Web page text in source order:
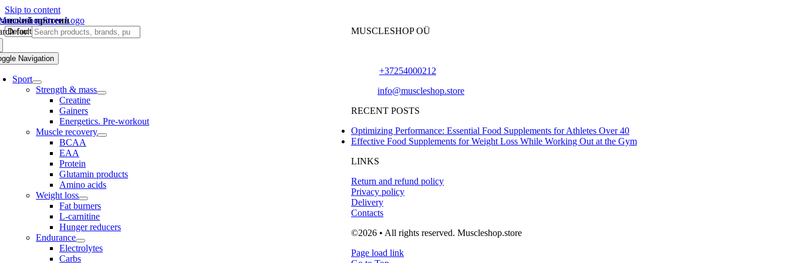
Skip to content
for:
Navigation
Sport
Strength & mass
Creatine
Gainers
Energetics. Pre-workout
Muscle recovery
BCAA
EAA
Protein
Glutamin products
Amino acids
Weight loss
Fat burners
L-carnitine
Hunger reducers
Endurance
Electrolytes
Carbs
протеин
MUSCLESHOP OÜ
+37254000212
info@muscleshop.store
RECENT POSTS
Optimizing Performance: Essential Food Supplements for Athletes Over 40
Effective Food Supplements for Weight Loss While Working Out at the Gym
LINKS
Return and refund policy
Privacy policy
Delivery
Contacts
©2026 • All rights reserved. Muscleshop.store
Page load link